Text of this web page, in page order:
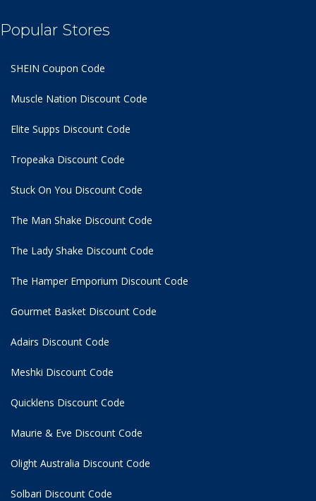
Popular Stores
SHEIN Coupon Code
Muscle Nation Discount Code
Elite Supps Discount Code
Tropeaka Discount Code
Stuck On You Discount Code
The Man Shake Discount Code
The Lady Shake Discount Code
The Hamper Emporium Discount Code
Gourmet Basket Discount Code
Adairs Discount Code
Meshki Discount Code
Quicklens Discount Code
Maurie & Eve Discount Code
Olight Australia Discount Code
Solbari Discount Code